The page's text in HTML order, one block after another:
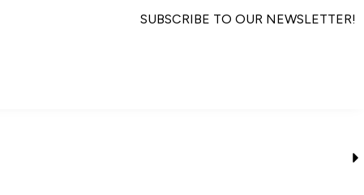
SUBSCRIBE TO OUR NEWSLETTER!